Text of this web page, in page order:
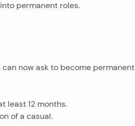
permanent roles.
now ask to become permanent
least 12 months.
of a casual.